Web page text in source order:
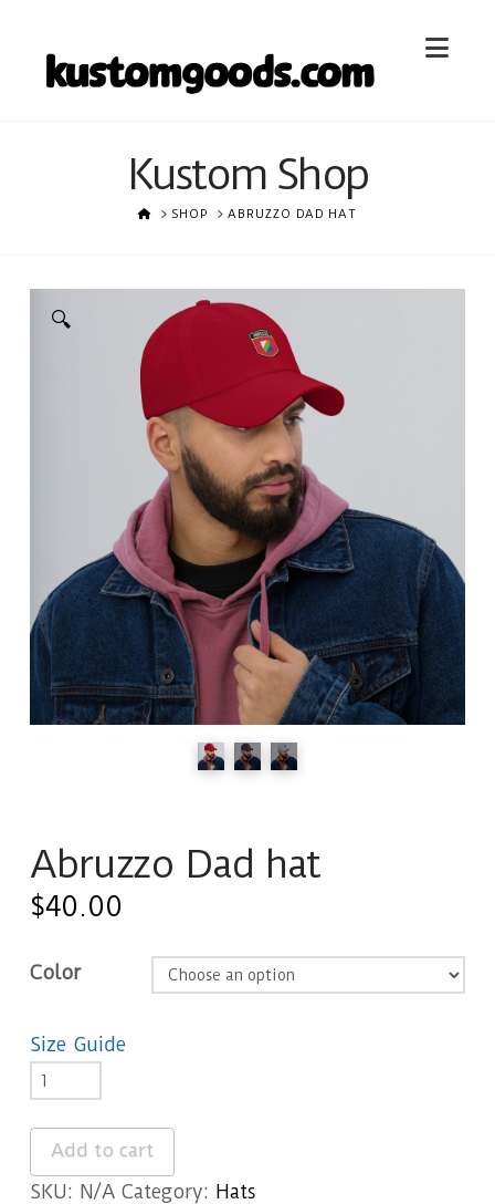
Kustom Shop
HOMESHOP ABRUZZO DAD HAT
🔍
Abruzzo Dad hat
$40.00
Color
Size Guide
Abruzzo
hat
quantity
Add to cart
SKU: N/A Category: Hats